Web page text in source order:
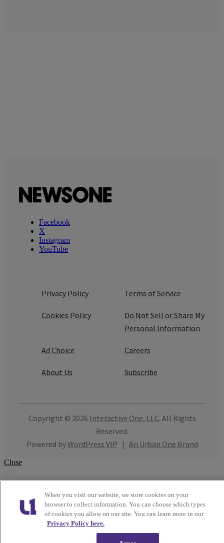
Facebook
X
Instagram
YouTube
Privacy Policy Terms of Service
Cookies Policy
Do Not Sell or Share My
Personal Information
Ad Choice Careers
About Us Subscribe
Copyright © 2026 Interactive One, LLC. All Rights
Reserved.
Powered byWordPress VIP | An Urban One Brand
Close
When you visit our website, we store cookies on your
browser to collect information. You can choose which types
of cookies you allow on our site. You can learn more in our
Privacy Policy here.